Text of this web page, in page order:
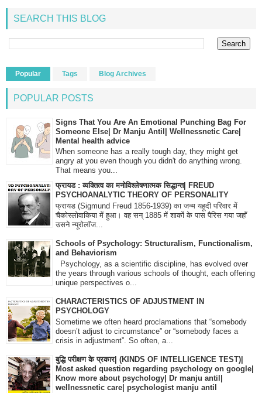
SEARCH THIS BLOG
Popular Tags Blog Archives
POPULAR POSTS
Signs That You Are An Emotional Punching Bag For
Someone Else| Dr Manju Antil| Wellnessnetic Care|
Mental health advice
When someone has a really tough day, they might get
angry at you even though you didn't do anything wrong.
That means you...
फ्रायड : व्यक्तित्व का मनोविश्लेषणात्मक सिद्धान्त| FREUD
PSYCHOANALYTIC THEORY OF PERSONALITY
फ्रायड (Sigmund Freud 1856-1939) का जन्म यहूदी परिवार में
चैकोस्लोवाकिया में हुआ। वह सन् 1885 में शाकों के पास पैरिस गया जहाँ
उसने न्यूरोलॉज...
Schools of Psychology: Structuralism, Functionalism,
and Behaviorism
Psychology, as a scientific discipline, has evolved over
the years through various schools of thought, each offering
unique perspectives o...
CHARACTERISTICS OF ADJUSTMENT IN
PSYCHOLOGY
Sometime we often heard proclamations that “somebody
doesn’t adjust to circumstance” or “somebody faces a
crisis in adjustment”. So often, a...
बुद्धि परीक्षण के प्रकार| (KINDS OF INTELLIGENCE TEST)|
Most asked question regarding psychology on google|
Know more about psychology| Dr manju antil|
wellnessnetic care| psychologist manju antil